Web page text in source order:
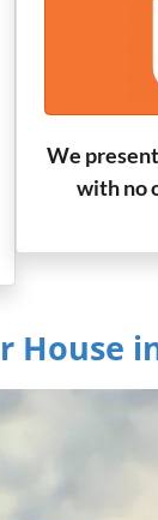
We
with no
House